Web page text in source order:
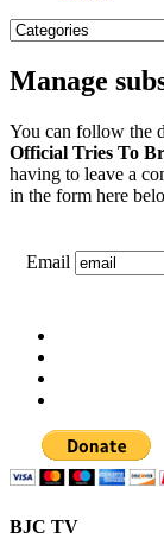
Manage
You can follow the
Official Tries To
having to leave a
in the form here
Email
BJC TV